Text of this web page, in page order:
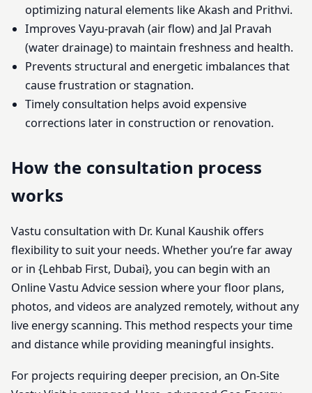
optimizing natural elements like Akash and Prithvi.
Improves Vayu-pravah (air flow) and Jal Pravah
(water drainage) to maintain freshness and health.
Prevents structural and energetic imbalances that
cause frustration or stagnation.
Timely consultation helps avoid expensive
corrections later in construction or renovation.
How the consultation process
works
Vastu consultation with Dr. Kunal Kaushik offers
flexibility to suit your needs. Whether you’re far away
or in {Lehbab First, Dubai}, you can begin with an
Online Vastu Advice session where your floor plans,
photos, and videos are analyzed remotely, without any
live energy scanning. This method respects your time
and distance while providing meaningful insights.
For projects requiring deeper precision, an On-Site